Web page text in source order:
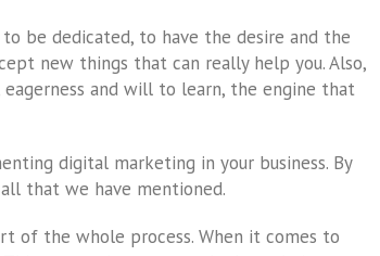
be dedicated, to have the desire and the
new things that can really help you. Also,
and will to learn, the engine that
digital marketing in your business. By
that we have mentioned.
of the whole process. When it comes to